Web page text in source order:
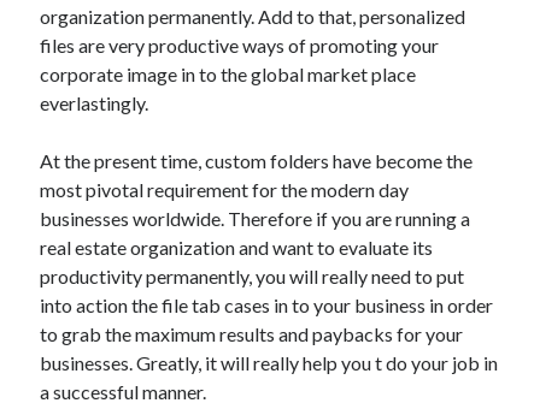
Categories
Advertising & Marketing
Auto & Motor
Business Products & Services
Clothing & Fashion
Employment
Financial
Foods & Culinary
Health & Fitness
Health Care & Medical
Home Products & Services
organization permanently. Add to that, personalized
files are very productive ways of promoting your
corporate image in to the global market place
everlastingly.
At the present time, custom folders have become the
most pivotal requirement for the modern day
businesses worldwide. Therefore if you are running a
real estate organization and want to evaluate its
productivity permanently, you will really need to put
into action the file tab cases in to your business in order
to grab the maximum results and paybacks for your
businesses. Greatly, it will really help you t do your job in
a successful manner.